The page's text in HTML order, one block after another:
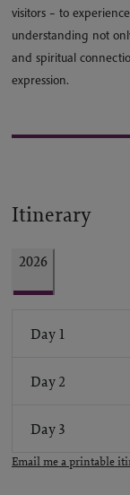
visitors – to
understanding not
and spiritual
expression.
Itinerary
2026
Day 1
Day 2
Day 3
Email me a printable